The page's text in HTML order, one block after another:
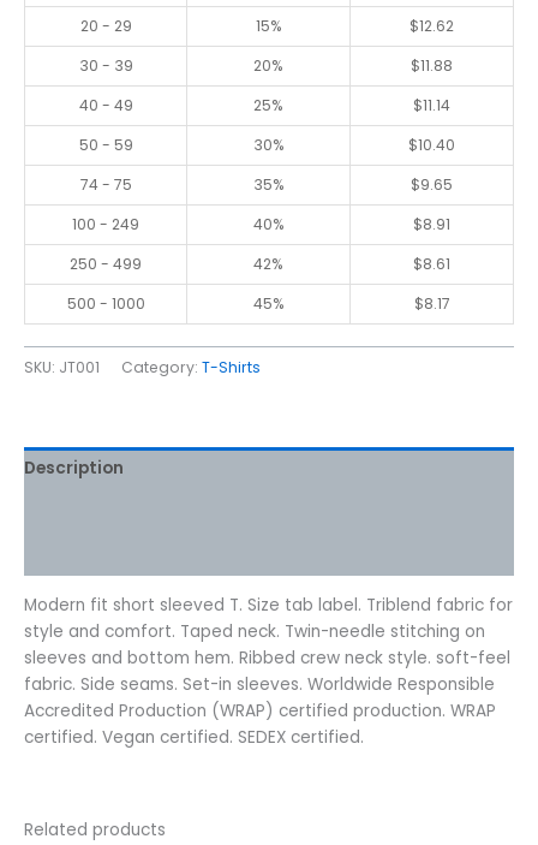
20 - 29
15% $12.62
30 - 39
20% $11.88
40 - 49
25% $11.14
50 - 59
30% $10.40
74 - 75
35% $9.65
100 - 249
40% $8.91
250 - 499
42% $8.61
500 - 1000
45% $8.17
SKU: JT001 Category: T-Shirts
Description
Modern fit short sleeved T. Size tab label. Triblend fabric for
style and comfort. Taped neck. Twin-needle stitching on
sleeves and bottom hem. Ribbed crew neck style. soft-feel
fabric. Side seams. Set-in sleeves. Worldwide Responsible
Accredited Production (WRAP) certified production. WRAP
certified. Vegan certified. SEDEX certified.
Related products